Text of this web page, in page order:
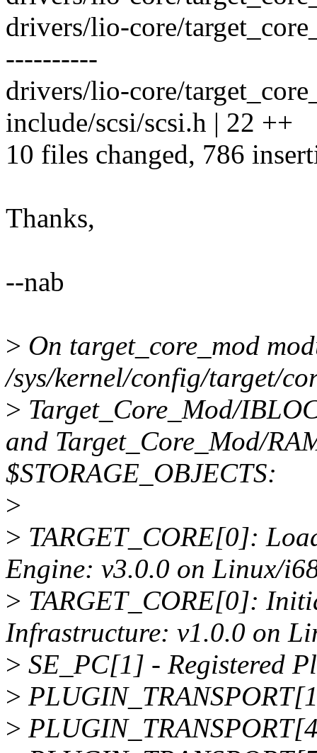
drivers/lio-core/
----------
drivers/lio-core/
include/scsi/scsi.h | 22 ++
10 files changed, 786
Thanks,
--nab
> On target_core_mod
/sys/kernel/config/target/
> Target_Core_Mod/
and Target_Core_Mod/
$STORAGE_OBJECTS:
>
> TARGET_CORE[0]:
Engine: v3.0.0 on Linux/
> TARGET_CORE[0]:
Infrastructure: v1.0.0 on
> SE_PC[1] - Registered
>
>